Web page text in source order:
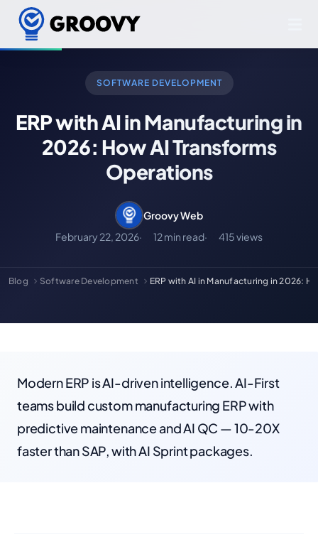
SOFTWARE DEVELOPMENT
ERP with AI in Manufacturing in
2026: How AI Transforms
Operations
Groovy Web
February 22, 2026
12 min read 415 views
Blog Software Development ERP with AI in Manufacturing in 2026:
Modern ERP is AI-driven intelligence. AI-First
teams build custom manufacturing ERP with
predictive maintenance and AI QC — 10-20X
faster than SAP, with AI Sprint packages.